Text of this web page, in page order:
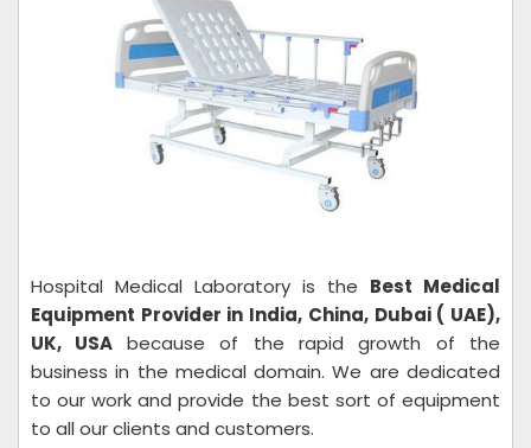
Hospital Medical Laboratory is the Best Medical
Equipment Provider in India, China, Dubai ( UAE),
UK, USA because of the rapid growth of the
business in the medical domain. We are dedicated
to our work and provide the best sort of equipment
to all our clients and customers.